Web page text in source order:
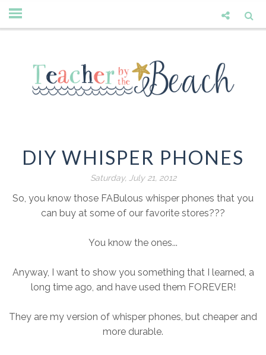
DIY WHISPER PHONES
Saturday, July 21, 2012
So, you know those FABulous whisper phones that you
can buy at some of our favorite stores???
You know the ones...
Anyway, I want to show you something that I learned, a
long time ago, and have used them FOREVER!
They are my version of whisper phones, but cheaper and
more durable.